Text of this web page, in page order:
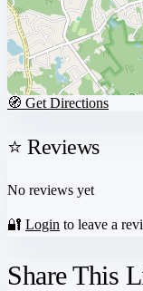
🧭 Get Directions
⭐ Reviews
No reviews yet
🔐 Login to leave a
Share This